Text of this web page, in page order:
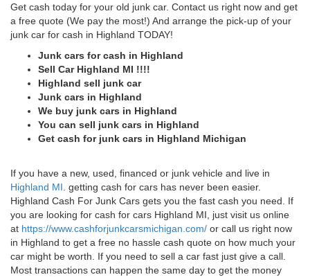
Get cash today for your old junk car. Contact us right now and get
a free quote (We pay the most!) And arrange the pick-up of your
junk car for cash in Highland TODAY!
Junk cars for cash in Highland
Sell Car Highland MI !!!!
Highland sell junk car
Junk cars in Highland
We buy junk cars in Highland
You can sell junk cars in Highland
Get cash for junk cars in Highland Michigan
If you have a new, used, financed or junk vehicle and live in
Highland MI . getting cash for cars has never been easier.
Highland Cash For Junk Cars gets you the fast cash you need. If
you are looking for cash for cars Highland MI, just visit us online
at https://www.cashforjunkcarsmichigan.com/ or call us right now
in Highland to get a free no hassle cash quote on how much your
car might be worth. If you need to sell a car fast just give a call.
Most transactions can happen the same day to get the money